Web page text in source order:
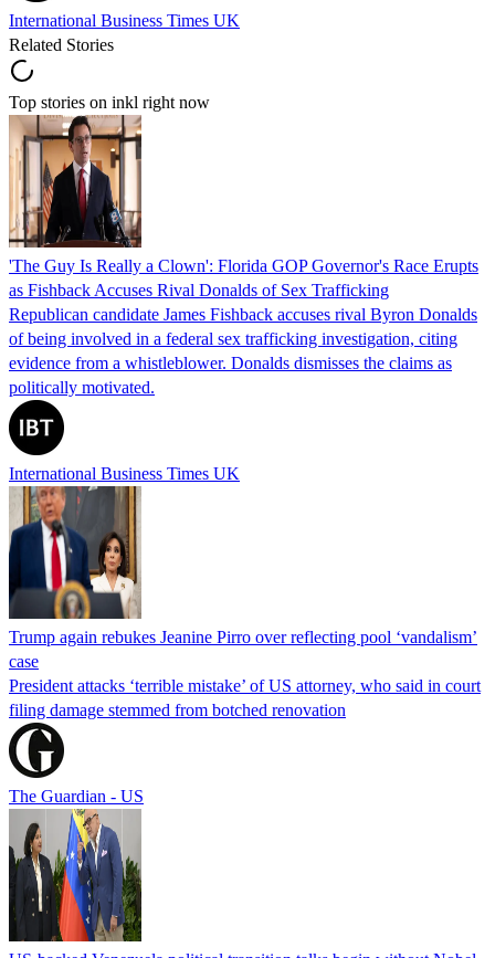
International Business Times UK
Related Stories
Top stories on inkl right now
'The Guy Is Really a Clown': Florida GOP Governor's Race Erupts
as Fishback Accuses Rival Donalds of Sex Trafficking
Republican candidate James Fishback accuses rival Byron Donalds
of being involved in a federal sex trafficking investigation, citing
evidence from a whistleblower. Donalds dismisses the claims as
politically motivated.
International Business Times UK
Trump again rebukes Jeanine Pirro over reflecting pool ‘vandalism’
case
President attacks ‘terrible mistake’ of US attorney, who said in court
filing damage stemmed from botched renovation
The Guardian - US